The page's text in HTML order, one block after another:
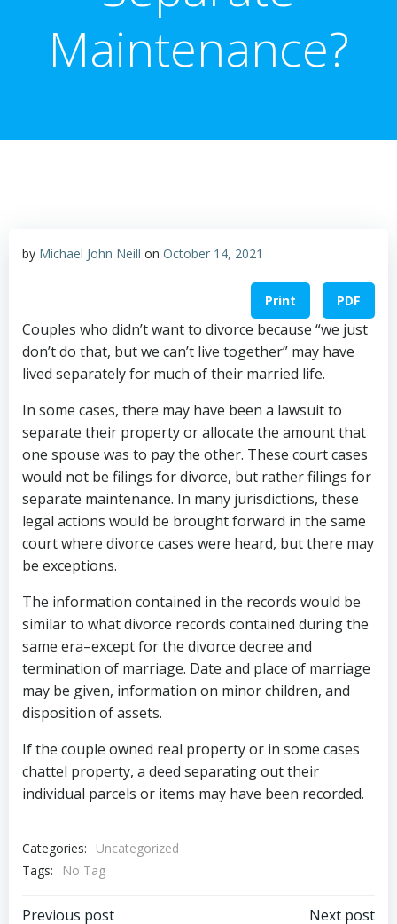
Maintenance?
by Michael John Neill on October 14, 2021
Print PDF
Couples who didn’t want to divorce because “we just
don’t do that, but we can’t live together” may have
lived separately for much of their married life.
In some cases, there may have been a lawsuit to
separate their property or allocate the amount that
one spouse was to pay the other. These court cases
would not be filings for divorce, but rather filings for
separate maintenance. In many jurisdictions, these
legal actions would be brought forward in the same
court where divorce cases were heard, but there may
be exceptions.
The information contained in the records would be
similar to what divorce records contained during the
same era–except for the divorce decree and
termination of marriage. Date and place of marriage
may be given, information on minor children, and
disposition of assets.
If the couple owned real property or in some cases
chattel property, a deed separating out their
individual parcels or items may have been recorded.
Categories:
Uncategorized
Tags:
No Tag
Previous post Next post